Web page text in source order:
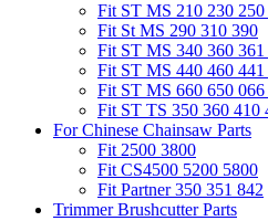
Fit ST MS 210 230 250
Fit St MS 290 310 390
Fit ST MS 340 360 361
Fit ST MS 440 460 441
Fit ST MS 660 650 066
Fit ST TS 350 360 410
For Chinese Chainsaw Parts
Fit 2500 3800
Fit CS4500 5200 5800
Fit Partner 350 351 842
Trimmer Brushcutter Parts